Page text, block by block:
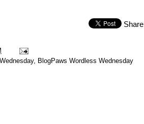
Share
, BlogPaws Wordless Wednesday